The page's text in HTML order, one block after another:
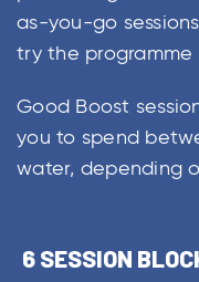
as-you-go
try the
Good Boost
you to spend
water, depending
6 SESSION